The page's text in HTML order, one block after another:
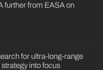
further from EASA on
for ultra-long-range
into focus